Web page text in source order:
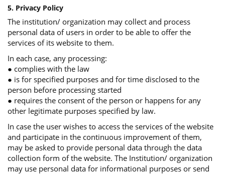
5. Privacy Policy
The institution/ organization may collect and process
personal data of users in order to be able to offer the
services of its website to them.
In each case, any processing:
● complies with the law
● is for specified purposes and for time disclosed to the
person before processing started
● requires the consent of the person or happens for any
other legitimate purposes specified by law.
In case the user wishes to access the services of the website
and participate in the continuous improvement of them,
may be asked to provide personal data through the data
collection form of the website. The Institution/ organization
may use personal data for informational purposes or send